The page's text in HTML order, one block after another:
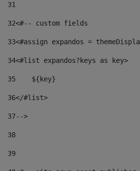
31
32<#-- custom fields
33<#assign expandos =
34<#list expandos?keys as key>
35
    ${key}
36</#list>
37-->
38
39